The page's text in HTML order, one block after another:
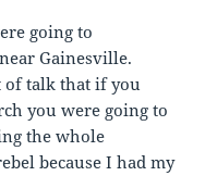
going to
Gainesville.
of talk that if you
you were going to
the whole
because I had my